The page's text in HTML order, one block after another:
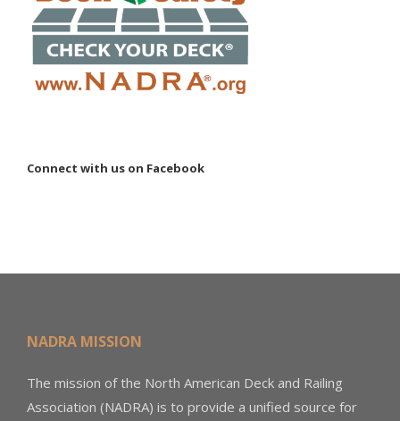
Connect with us on Facebook
NADRA MISSION
The mission of the North American Deck and Railing
Association (NADRA) is to provide a unified source for